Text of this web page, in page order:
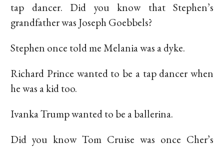
tap dancer. Did you know that Stephen’s
grandfather was Joseph Goebbels?
Stephen once told me Melania was a dyke.
Richard Prince wanted to be a tap dancer when
he was a kid too.
Ivanka Trump wanted to be a ballerina.
Did you know Tom Cruise was once Cher’s